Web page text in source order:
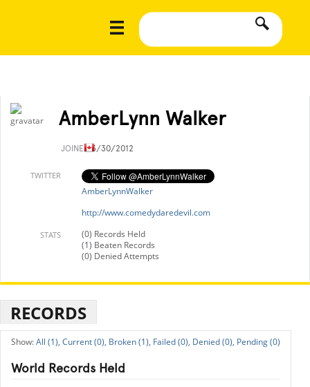
AmberLynn Walker
JOINED3/30/2012
TWITTER
AmberLynnWalker
http://www.comedydaredevil.com
STATS
(0) Records Held
(1) Beaten Records
(0) Denied Attempts
RECORDS
All (1), Current (0), Broken (1), Failed (0), Denied (0), Pending (0)
World Records Held